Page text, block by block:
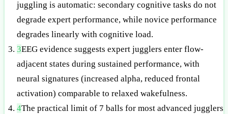
juggling is automatic: secondary cognitive tasks do not
degrade expert performance, while novice performance
degrades linearly with cognitive load.
3EEG evidence suggests expert jugglers enter flow-
adjacent states during sustained performance, with
neural signatures (increased alpha, reduced frontal
activation) comparable to relaxed wakefulness.
4The practical limit of 7 balls for most advanced jugglers